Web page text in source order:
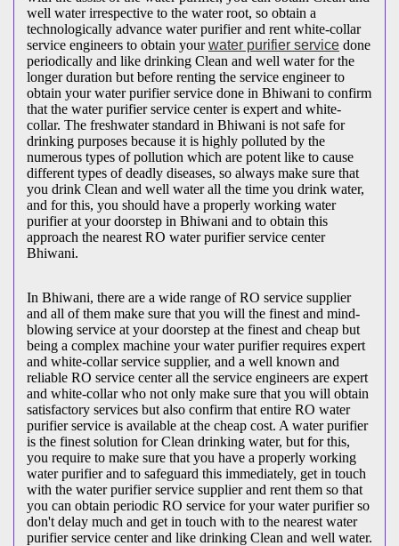
well water irrespective to the water root, so obtain a
technologically advance water purifier and rent white-collar
service engineers to obtain yourwater purifier service done
periodically and like drinking Clean and well water for the
longer duration but before renting the service engineer to
obtain your water purifier service done in Bhiwani to confirm
that the water purifier service center is expert and white-
collar. The freshwater standard in Bhiwani is not safe for
drinking purposes because it is highly polluted by the
numerous types of pollution which are potent like to cause
different types of deadly diseases, so always make sure that
you drink Clean and well water all the time you drink water,
and for this, you should have a properly working water
purifier at your doorstep in Bhiwani and to obtain this
approach the nearest RO water purifier service center
Bhiwani.
In Bhiwani, there are a wide range of RO service supplier
and all of them make sure that you will the finest and mind-
blowing service at your doorstep at the finest and cheap but
being a complex machine your water purifier requires expert
and white-collar service supplier, and a well known and
reliable RO service center all the service engineers are expert
and white-collar who not only make sure that you will obtain
satisfactory services but also confirm that entire RO water
purifier service is available at the cheap cost. A water purifier
is the finest solution for Clean drinking water, but for this,
you require to make sure that you have a properly working
water purifier and to safeguard this immediately, get in touch
with the water purifier service supplier and rent them so that
you can obtain periodic RO service for your water purifier so
don't delay much and get in touch with to the nearest water
purifier service center and like drinking Clean and well water.